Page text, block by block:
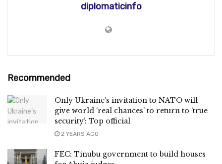
diplomaticinfo
Recommended
Only Ukraine’s invitation to NATO will
give world ‘real chances’ to return to ‘true
security’: Top official
2 YEARS AGO
FEC: Tinubu government to build houses